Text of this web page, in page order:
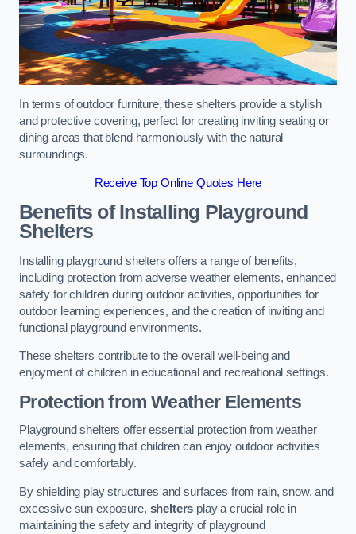
In terms of outdoor furniture, these shelters provide a stylish
and protective covering, perfect for creating inviting seating or
dining areas that blend harmoniously with the natural
surroundings.
Receive Top Online Quotes Here
Benefits of Installing Playground
Shelters
Installing playground shelters offers a range of benefits,
including protection from adverse weather elements, enhanced
safety for children during outdoor activities, opportunities for
outdoor learning experiences, and the creation of inviting and
functional playground environments.
These shelters contribute to the overall well-being and
enjoyment of children in educational and recreational settings.
Protection from Weather Elements
Playground shelters offer essential protection from weather
elements, ensuring that children can enjoy outdoor activities
safely and comfortably.
By shielding play structures and surfaces from rain, snow, and
excessive sun exposure, shelters play a crucial role in
maintaining the safety and integrity of playground